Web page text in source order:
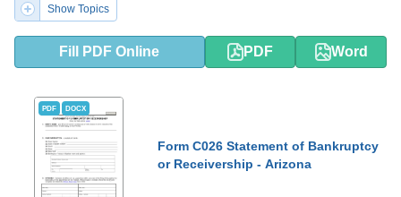
Show Topics
Fill PDF Online PDF Word
PDF DOCX
Form C026 Statement of Bankruptcy
or Receivership - Arizona